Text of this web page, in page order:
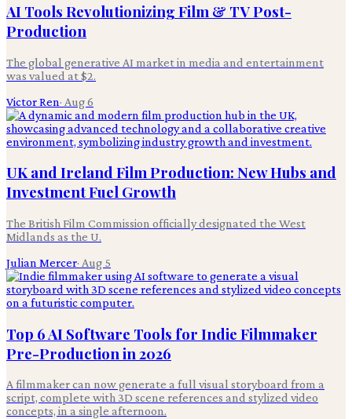
AI Tools Revolutionizing Film & TV Post-
Production
The global generative AI market in media and entertainment
was valued at $2.
Victor Ren· Aug 6
UK and Ireland Film Production: New Hubs and
Investment Fuel Growth
The British Film Commission officially designated the West
Midlands as the U.
Julian Mercer· Aug 5
Top 6 AI Software Tools for Indie Filmmaker
Pre-Production in 2026
A filmmaker can now generate a full visual storyboard from a
script, complete with 3D scene references and stylized video
concepts, in a single afternoon.